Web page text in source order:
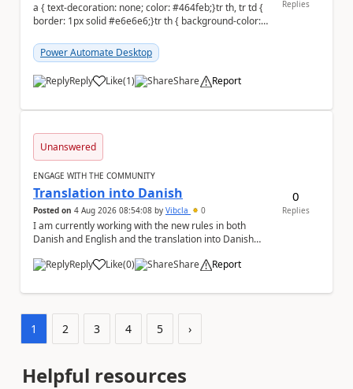
a { text-decoration: none; color: #464feb;}tr th, tr td {
border: 1px solid #e6e6e6;}tr th { background-color:
Power Automate Desktop
Reply Like
a (1) Share Report
Replies
Unanswered
ENGAGE WITH THE COMMUNITY
Translation into Danish
Posted on 4 Aug 2026 08:54:08 by Vibcla 0
I am currently working with the new rules in both
Danish and English and the translation into Danish
Reply
Like
a (0) Share Report
0
Replies
1 2 3 4 5 ›
Helpful resources